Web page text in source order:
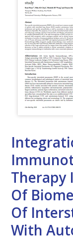
Therapy
Of
Of
With